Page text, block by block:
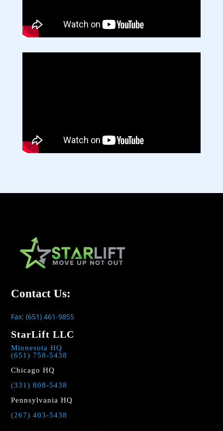
Contact Us:
Fax: (651) 461-9855
StarLift LLC
Minnesota HQ
(651) 758-5438
Chicago HQ
(331) 808-5438
Pennsylvania HQ
(267) 403-5438